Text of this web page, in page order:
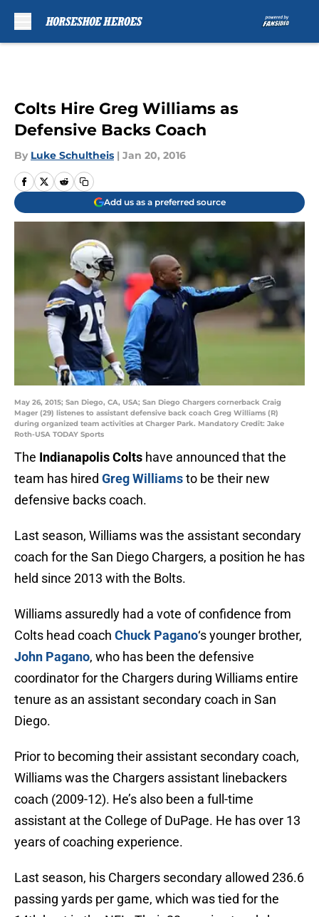
Colts Hire Greg Williams as
Defensive Backs Coach
By Luke Schultheis | Jan 20, 2016
Add us as a preferred source
May 26, 2015; San Diego, CA, USA; San Diego Chargers cornerback Craig
Mager (29) listenes to assistant defensive back coach Greg Williams (R)
during organized team activities at Charger Park. Mandatory Credit: Jake
Roth-USA TODAY Sports
The Indianapolis Colts have announced that the
team has hired Greg Williamsto be their new
defensive backs coach.
Last season, Williams was the assistant secondary
coach for the San Diego Chargers, a position he has
held since 2013 with the Bolts.
Williams assuredly had a vote of confidence from
Colts head coach Chuck Pagano‘s younger brother,
John Pagano, who has been the defensive
coordinator for the Chargers during Williams entire
tenure as an assistant secondary coach in San
Diego.
Prior to becoming their assistant secondary coach,
Williams was the Chargers assistant linebackers
coach (2009-12). He’s also been a full-time
assistant at the College of DuPage. He has over 13
years of coaching experience.
Last season, his Chargers secondary allowed 236.6
passing yards per game, which was tied for the